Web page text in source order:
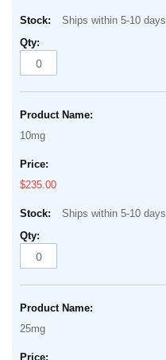
Ships within 5-10 days
10mg
$235.00
Ships within 5-10 days
25mg